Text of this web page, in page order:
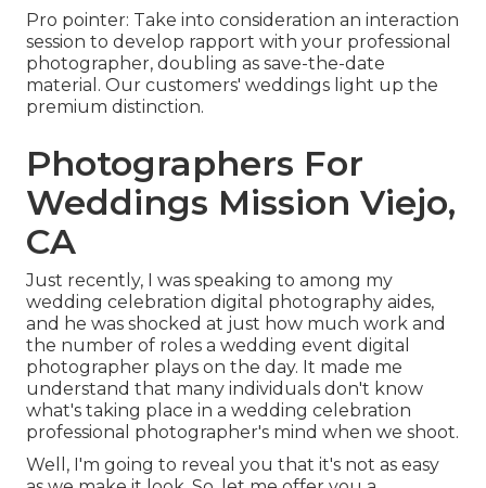
Pro pointer: Take into consideration an interaction
session to develop rapport with your professional
photographer, doubling as save-the-date
material. Our customers' weddings light up the
premium distinction.
Photographers For
Weddings Mission Viejo,
CA
Just recently, I was speaking to among my
wedding celebration digital photography aides,
and he was shocked at just how much work and
the number of roles a wedding event digital
photographer plays on the day. It made me
understand that many individuals don't know
what's taking place in a wedding celebration
professional photographer's mind when we shoot.
Well, I'm going to reveal you that it's not as easy